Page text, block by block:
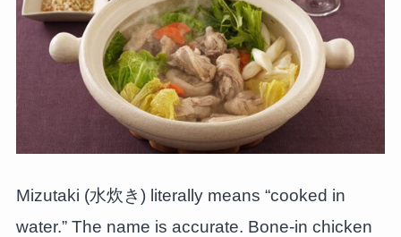
Mizutaki (水炊き) literally means “cooked in
water.” The name is accurate. Bone-in chicken